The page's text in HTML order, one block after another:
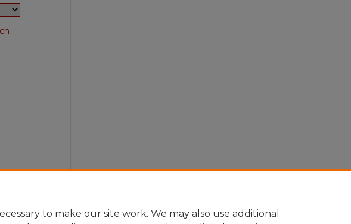
to make our site work. We may also use additional